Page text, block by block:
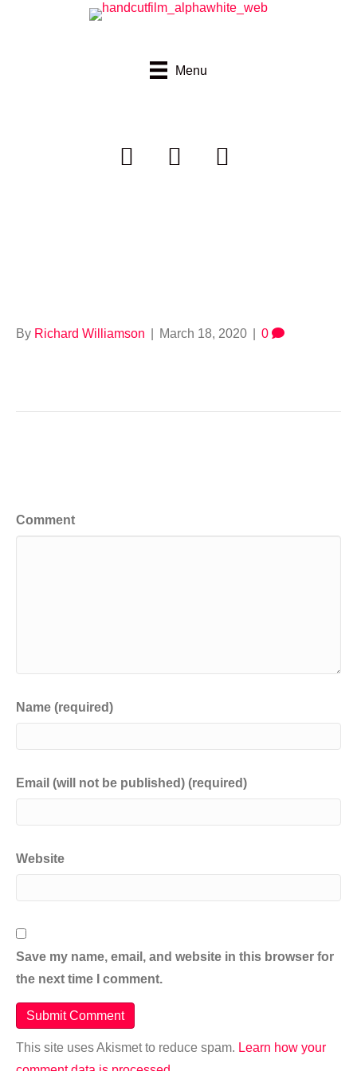
Menu
By Richard Williamson March 18, 2020 0
Comment
Name (required)
Email (will not be published) (required)
Website
Save my name, email, and website in this browser for
the next time I comment.
This site uses Akismet to reduce spam. Learn how your